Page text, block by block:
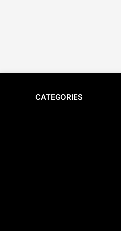
CATEGORIES